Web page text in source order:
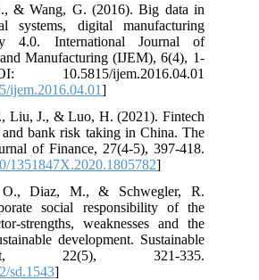
& Wang, G. (2016). Big data in
systems, digital manufacturing
4.0. International Journal of
Manufacturing (IJEM), 6(4), 1-
ijem.2016.04.01
ijem.2016.04.01]
Liu, J., & Luo, H. (2021). Fintech
and bank risk taking in China. The
of Finance, 27(4-5), 397-418.
1351847X.2020.1805782]
O., Diaz, M., & Schwegler, R.
social responsibility of the
strengths, weaknesses and the
development. Sustainable
22(5), 321-335.
sd.1543]